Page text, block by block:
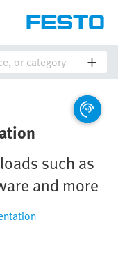
such as
and more